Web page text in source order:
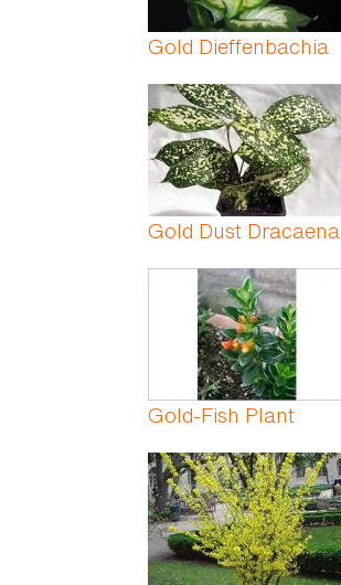
Gold Dieffenbachia
Gold Dust Dracaena
Gold-Fish Plant